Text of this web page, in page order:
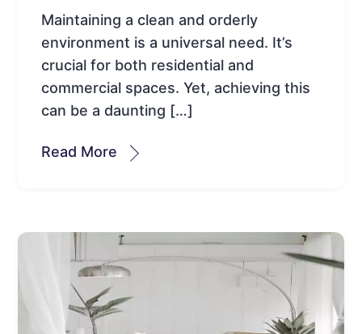
Maintaining a clean and orderly
environment is a universal need. It’s
crucial for both residential and
commercial spaces. Yet, achieving this
can be a daunting […]
Read More